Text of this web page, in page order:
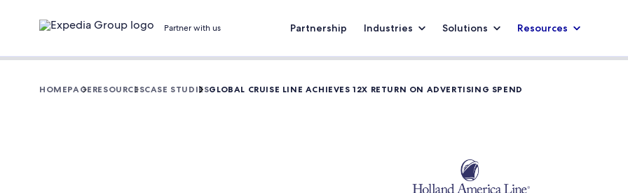
Partner with us Partnership Industries Solutions Resources
HOMEPAGE RESOURCESCASE STUDIESGLOBAL CRUISE LINE ACHIEVES 12X RETURN ON ADVERTISING SPEND